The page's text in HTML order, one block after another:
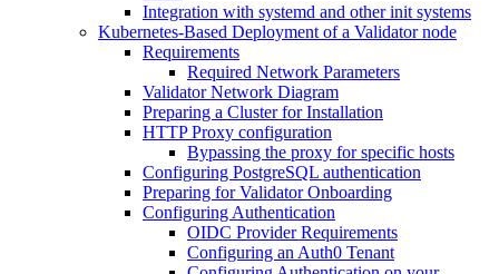
Integration with systemd and other init systems
Kubernetes-Based Deployment of a Validator node
Requirements
Required Network Parameters
Validator Network Diagram
Preparing a Cluster for Installation
HTTP Proxy configuration
Bypassing the proxy for specific hosts
Configuring PostgreSQL authentication
Preparing for Validator Onboarding
Configuring Authentication
OIDC Provider Requirements
Configuring an Auth0 Tenant